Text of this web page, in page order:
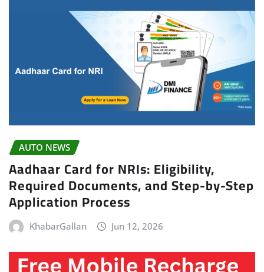
AUTO NEWS
Aadhaar Card for NRIs: Eligibility,
Required Documents, and Step-by-Step
Application Process
KhabarGallan Jun 12, 2026